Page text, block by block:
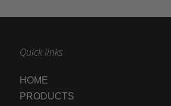
Quick links
HOME
PRODUCTS